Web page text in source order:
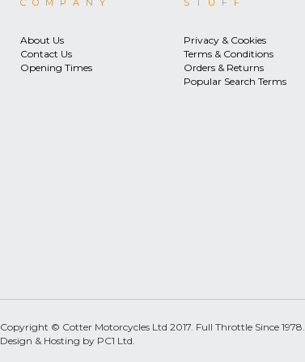
COMPANY
About Us
Contact Us
Opening Times
STUFF
Privacy & Cookies
Terms & Conditions
Orders & Returns
Popular Search Terms
Copyright © Cotter Motorcycles Ltd 2017. Full Throttle Since 1978.
Design & Hosting by PC1 Ltd.